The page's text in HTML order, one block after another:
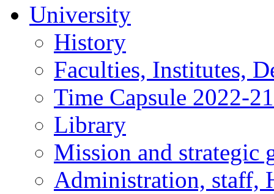
University
History
Faculties, Institutes,
Time Capsule 2022-
Library
Mission and strategic
Administration, staff,